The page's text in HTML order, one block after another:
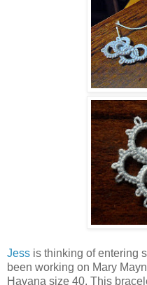
Jess is thinking of entering
been working on Mary
Havana size 40. This